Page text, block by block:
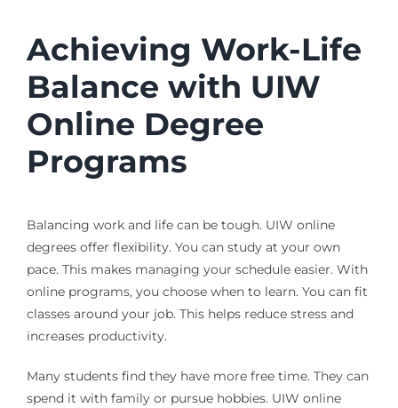
Achieving Work-Life
Balance with UIW
Online Degree
Programs
Balancing work and life can be tough. UIW online
degrees offer flexibility. You can study at your own
pace. This makes managing your schedule easier. With
online programs, you choose when to learn. You can fit
classes around your job. This helps reduce stress and
increases productivity.
Many students find they have more free time. They can
spend it with family or pursue hobbies. UIW online